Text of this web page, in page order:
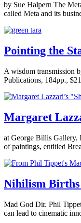
by Sue Halpern The
called Meta and its
Pointing the
A wisdom transmission
Publications, 184pp.,
Margaret
at George Billis Gallery,
of paintings, entitled
Nihilism
Mad God Dir. Phil
can lead to cinematic